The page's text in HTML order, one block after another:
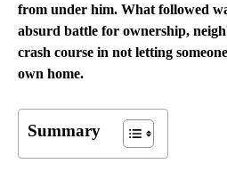
from under him. What followed
absurd battle for ownership,
crash course in not letting
own home.
Summary